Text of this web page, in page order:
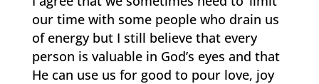
our time with some people who drain us
of energy but I still believe that every
person is valuable in God’s eyes and that
He can use us for good to pour love, joy